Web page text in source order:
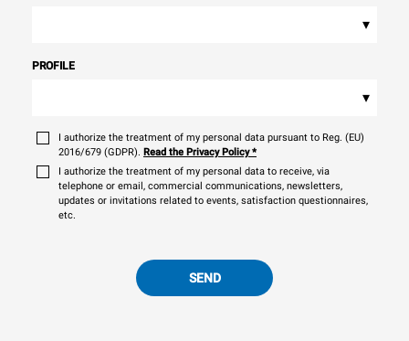
▾
PROFILE
▾
I authorize the treatment of my personal data pursuant to Reg. (EU)
2016/679 (GDPR). Read the Privacy Policy*
I authorize the treatment of my personal data to receive, via
telephone or email, commercial communications, newsletters,
updates or invitations related to events, satisfaction questionnaires,
etc.
SEND